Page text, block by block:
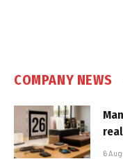
COMPANY NEWS
6